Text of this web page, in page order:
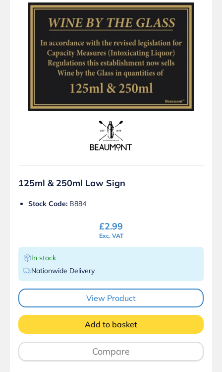
125ml & 250ml Law Sign
Stock Code: B884
£2.99
Exc. VAT
In stock
Nationwide Delivery
View Product
Add to basket
Compare